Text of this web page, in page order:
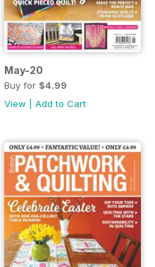
May-20
Buy for $4.99
View
Add to Cart